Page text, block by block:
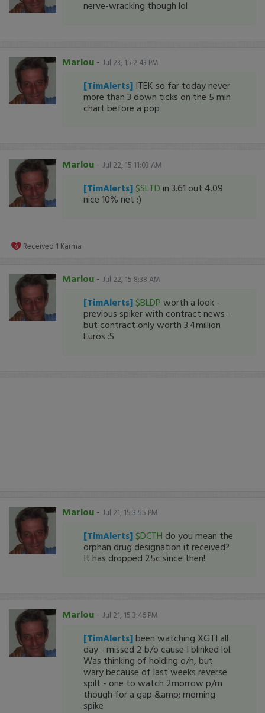
nerve-wracking though lol
Marlou - Jul 23, 15 2:43 PM
[TimAlerts] ITEK so far today never
more than 3 down ticks on the 5 min
chart before a pop
Marlou - Jul 22, 15 11:03 AM
[TimAlerts] $SLTD in 3.61 out 4.09
nice 10% net :)
Received 1 Karma
Marlou - Jul 22, 15 8:38 AM
[TimAlerts] $BLDP worth a look -
previous spiker with contract news -
but contract only worth 3.4million
Euros :S
Marlou - Jul 21, 15 3:55 PM
[TimAlerts] $DCTH do you mean the
orphan drug designation it received?
It has dropped 25c since then!
Marlou - Jul 21, 15 3:46 PM
[TimAlerts] been watching XGTI all
day - missed 2 b/o cause I blinked lol.
Was thinking of holding o/n, but
wary because of last weeks reverse
spilt - one to watch 2morrow p/m
though for a gap &amp; morning
spike